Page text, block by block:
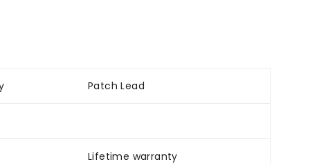
Patch Lead
Lifetime warranty